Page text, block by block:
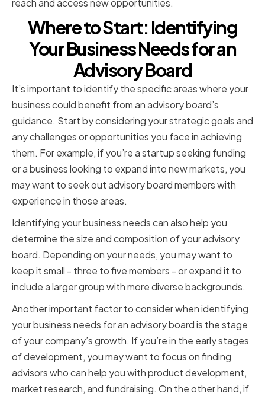
reach and access new opportunities.
Where to Start: Identifying
Your Business Needs for an
Advisory Board
It’s important to identify the specific areas where your
business could benefit from an advisory board’s
guidance. Start by considering your strategic goals and
any challenges or opportunities you face in achieving
them. For example, if you’re a startup seeking funding
or a business looking to expand into new markets, you
may want to seek out advisory board members with
experience in those areas.
Identifying your business needs can also help you
determine the size and composition of your advisory
board. Depending on your needs, you may want to
keep it small - three to five members - or expand it to
include a larger group with more diverse backgrounds.
Another important factor to consider when identifying
your business needs for an advisory board is the stage
of your company’s growth. If you’re in the early stages
of development, you may want to focus on finding
advisors who can help you with product development,
market research, and fundraising. On the other hand, if